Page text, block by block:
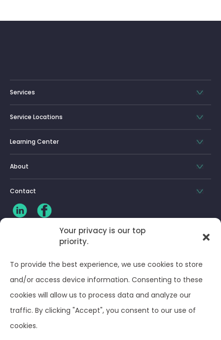
Your privacy is our top
priority.
To provide the best experience, we use cookies to store
and/or access device information. Consenting to these
cookies will allow us to process data and analyze our
traffic. By clicking "Accept", you consent to our use of
cookies.
Services
Service Locations
Learning Center
About
Contact
Privacy Policy
Opt-out preferences